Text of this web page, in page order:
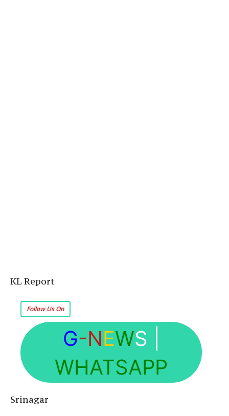
KL Report
Follow Us On
G-NEWS
WHATSAPP
Srinagar